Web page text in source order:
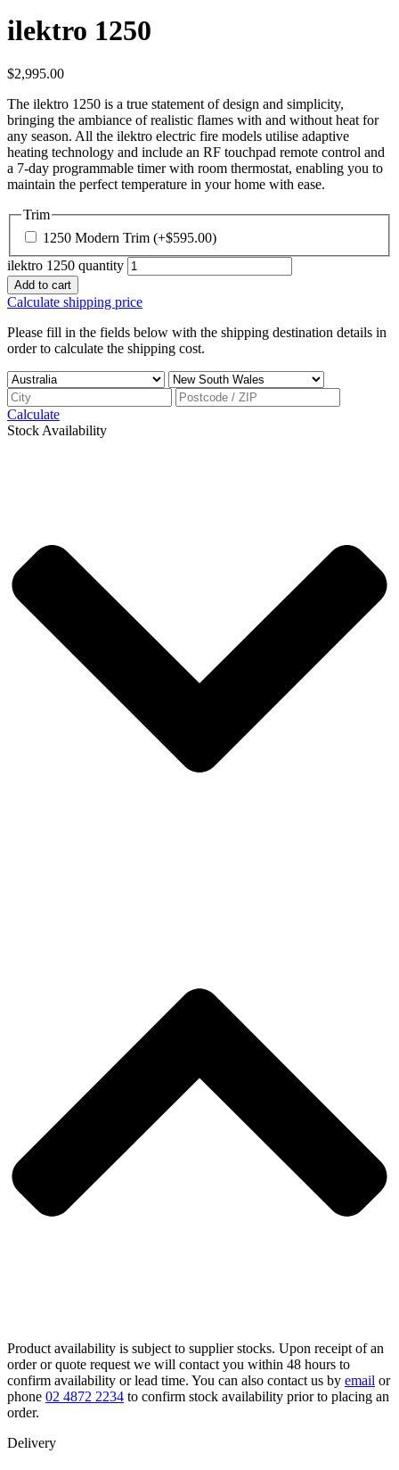
ilektro 1250
$2,995.00
The ilektro 1250 is a true statement of design and simplicity,
bringing the ambiance of realistic flames with and without heat for
any season. All the ilektro electric fire models utilise adaptive
heating technology and include an RF touchpad remote control and
a 7-day programmable timer with room thermostat, enabling you to
maintain the perfect temperature in your home with ease.
Trim
1250 Modern Trim (+$595.00)
ilektro 1250 quantity
Add to cart
Calculate shipping price
Please fill in the fields below with the shipping destination details in
order to calculate the shipping cost.
Calculate
Stock Availability
Product availability is subject to supplier stocks. Upon receipt of an
order or quote request we will contact you within 48 hours to
confirm availability or lead time. You can also contact us by email or
phone 02 4872 2234 to confirm stock availability prior to placing an
order.
Delivery